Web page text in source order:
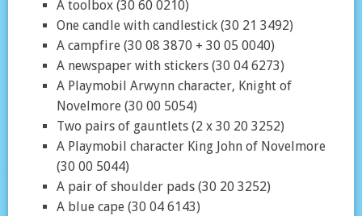
A toolbox (30 60 0210)
One candle with candlestick (30 21 3492)
A campfire (30 08 3870 + 30 05 0040)
A newspaper with stickers (30 04 6273)
A Playmobil Arwynn character, Knight of
Novelmore (30 00 5054)
Two pairs of gauntlets (2 x 30 20 3252)
A Playmobil character King John of Novelmore
(30 00 5044)
A pair of shoulder pads (30 20 3252)
A blue cape (30 04 6143)